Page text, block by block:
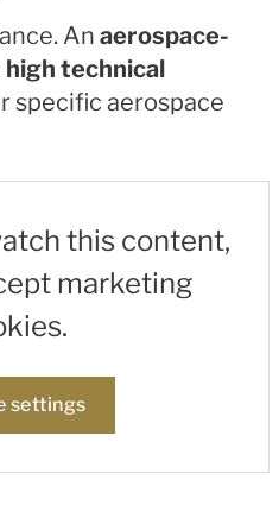
An aerospace-
technical
specific aerospace
this content,
marketing
settings